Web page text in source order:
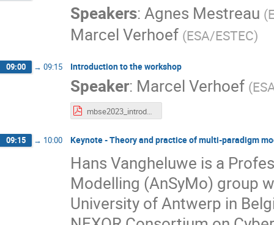
Speakers:Agnes Mestreau (
Marcel Verhoef (ESA/ESTEC)
09:00 → 09:15 Introduction to the workshop
Speaker: Marcel Verhoef (
mbse2023_introduction.pdf
09:15 → 10:00 Keynote - Theory and practice of multi-paradigm
Hans Vangheluwe is a
Modelling (AnSyMo) group
University of Antwerp in